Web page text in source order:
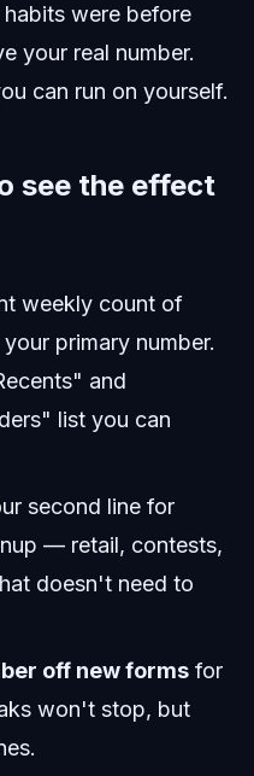
were before
your real number.
can run on yourself.
see the effect
weekly count of
primary number.
and
list you can
second line for
— retail, contests,
doesn't need to
off new formsfor
won't stop, but